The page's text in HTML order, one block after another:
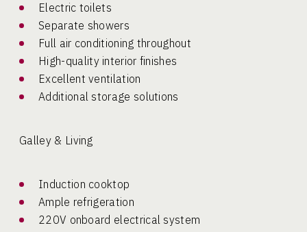
Electric toilets
Separate showers
Full air conditioning throughout
High-quality interior finishes
Excellent ventilation
Additional storage solutions
Galley & Living
Induction cooktop
Ample refrigeration
220V onboard electrical system